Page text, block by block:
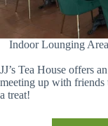
Indoor Lounging Area
JJ’s Tea House offers
meeting up with friends
a treat!